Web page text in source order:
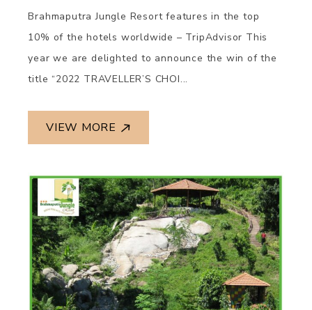
Brahmaputra Jungle Resort features in the top
10% of the hotels worldwide – TripAdvisor This
year we are delighted to announce the win of the
title “2022 TRAVELLER’S CHOI...
VIEW MORE